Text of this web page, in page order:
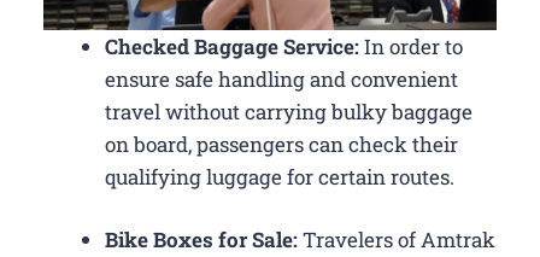
Checked Baggage Service:In order to
ensure safe handling and convenient
travel without carrying bulky baggage
on board, passengers can check their
qualifying luggage for certain routes.
Bike Boxes for Sale:Travelers of Amtrak